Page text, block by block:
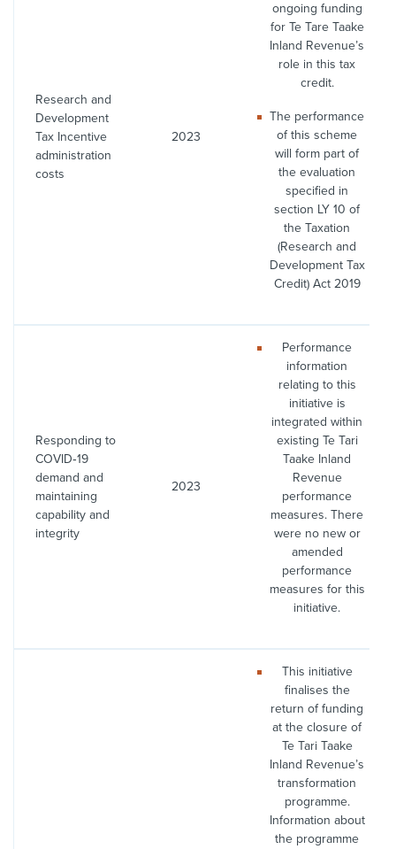
Research and
Development
Tax Incentive
administration
costs
2023
ongoing funding
for Te Tare Taake
Inland Revenue’s
role in this tax
credit.
The performance
of this scheme
will form part of
the evaluation
specified in
section LY 10 of
the Taxation
(Research and
Development Tax
Credit) Act 2019
Responding to
COVID‑19
demand and
maintaining
capability and
integrity
2023
Performance
information
relating to this
initiative is
integrated within
existing Te Tari
Taake Inland
Revenue
performance
measures. There
were no new or
amended
performance
measures for this
initiative.
This initiative
finalises the
return of funding
at the closure of
Te Tari Taake
Inland Revenue’s
transformation
programme.
Information about
the programme